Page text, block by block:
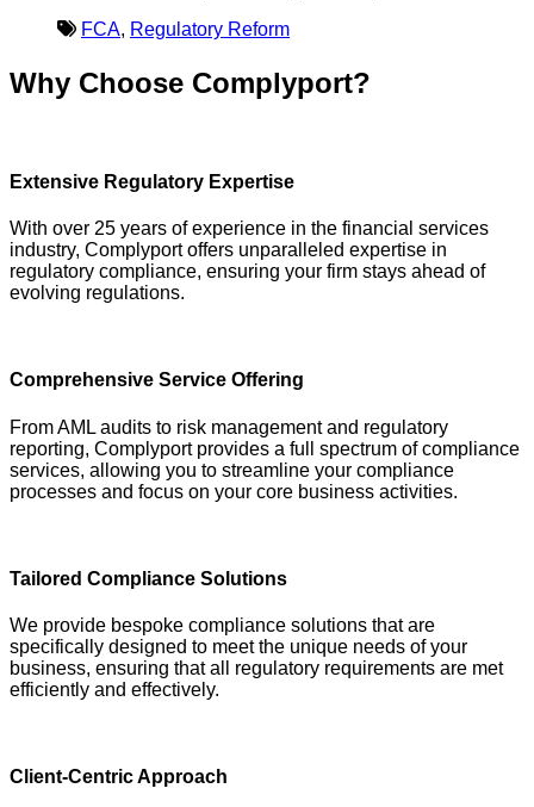
FCA, Regulatory Reform
Why Choose Complyport?
Extensive Regulatory Expertise
With over 25 years of experience in the financial services
industry, Complyport offers unparalleled expertise in
regulatory compliance, ensuring your firm stays ahead of
evolving regulations.
Comprehensive Service Offering
From AML audits to risk management and regulatory
reporting, Complyport provides a full spectrum of compliance
services, allowing you to streamline your compliance
processes and focus on your core business activities.
Tailored Compliance Solutions
We provide bespoke compliance solutions that are
specifically designed to meet the unique needs of your
business, ensuring that all regulatory requirements are met
efficiently and effectively.
Client-Centric Approach